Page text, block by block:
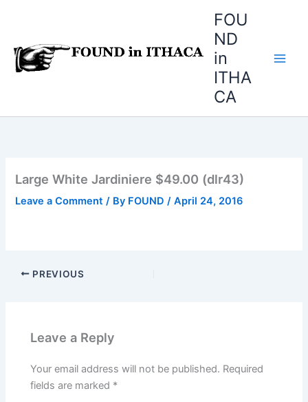
FOU
ND
in
ITHA
CA
Large White Jardiniere $49.00 (dlr43)
Leave a Comment / By FOUND/April 24, 2016
PREVIOUS
Leave a Reply
Your email address will not be published. Required
fields are marked *